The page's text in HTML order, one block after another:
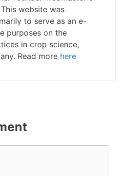
website was
to serve as an e-
purposes on the
in crop science,
Read more here